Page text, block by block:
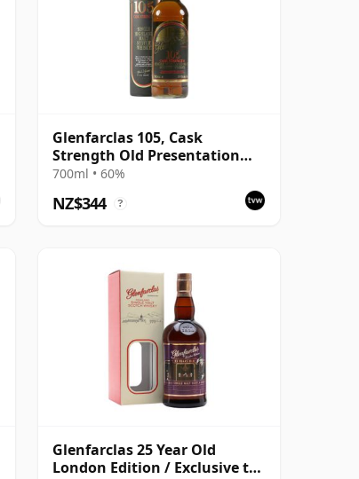
Glenfarclas 105, Cask
Strength Old Presentation
with Tube
700ml • 60%
NZ$344 ?
Glenfarclas 25 Year Old
London Edition / Exclusive to